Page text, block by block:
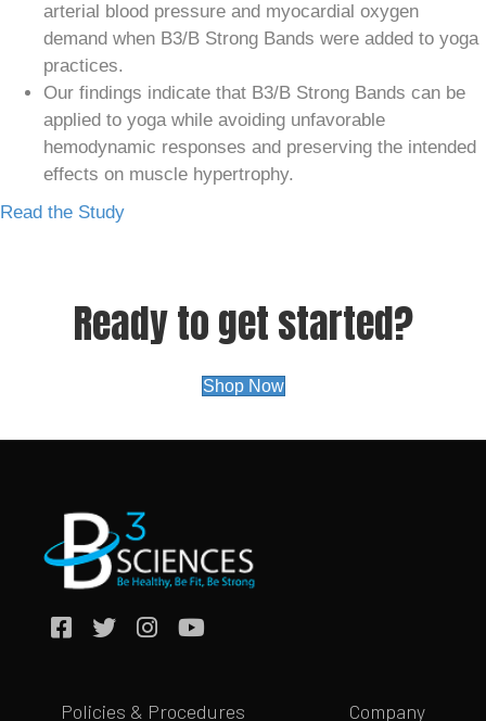
arterial blood pressure and myocardial oxygen
demand when B3/B Strong Bands were added to yoga
practices.
Our findings indicate that B3/B Strong Bands can be
applied to yoga while avoiding unfavorable
hemodynamic responses and preserving the intended
effects on muscle hypertrophy.
Read the Study
Ready to get started?
Shop Now
Policies & Procedures Company